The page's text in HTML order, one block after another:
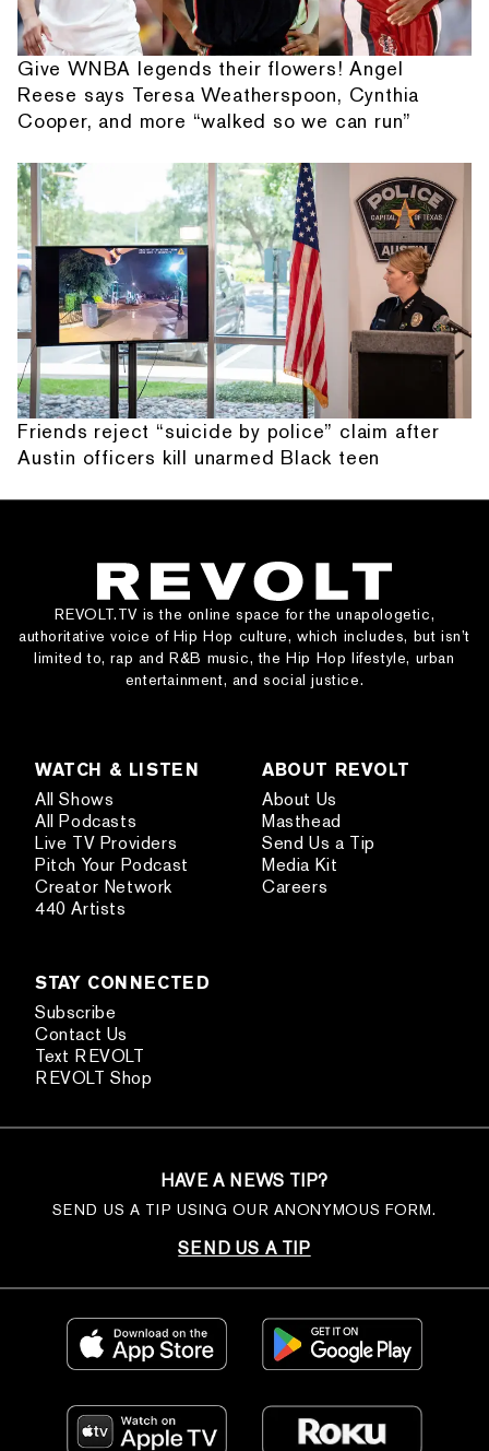
Give WNBA legends their flowers! Angel
Reese says Teresa Weatherspoon, Cynthia
Cooper, and more “walked so we can run”
Friends reject “suicide by police” claim after
Austin officers kill unarmed Black teen
REVOLT.TV is the online space for the unapologetic,
authoritative voice of Hip Hop culture, which includes, but isn’t
limited to, rap and R&B music, the Hip Hop lifestyle, urban
entertainment, and social justice.
WATCH & LISTEN
All Shows
All Podcasts
Live TV Providers
Pitch Your Podcast
Creator Network
440 Artists
ABOUT REVOLT
About Us
Masthead
Send Us a Tip
Media Kit
Careers
STAY CONNECTED
Subscribe
Contact Us
Text REVOLT
REVOLT Shop
HAVE A NEWS TIP?
SEND US A TIP USING OUR ANONYMOUS FORM.
SEND US A TIP